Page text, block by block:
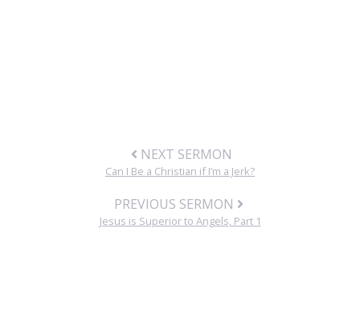
NEXT SERMON
Can I Be a Christian if I’m a Jerk?
PREVIOUS SERMON
Jesus is Superior to Angels, Part 1